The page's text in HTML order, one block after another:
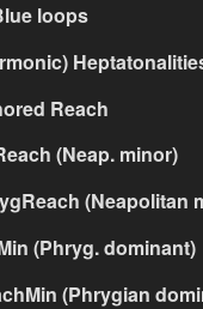
loops
Reach
(Neap. minor)
(Neapolitan
(Phryg. dominant)
(Phrygian